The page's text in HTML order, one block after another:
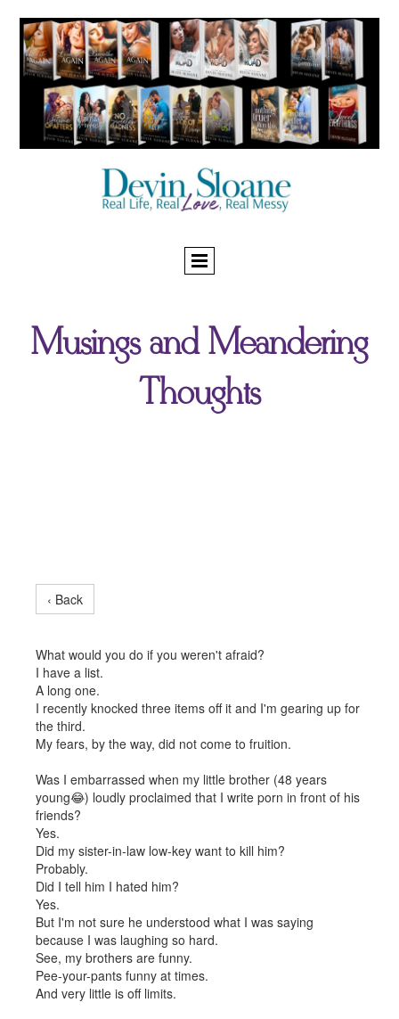
Musings and Meandering
Thoughts
‹ Back
What would you do if you weren't afraid?
I have a list.
A long one.
I recently knocked three items off it and I'm gearing up for
the third.
My fears, by the way, did not come to fruition.
Was I embarrassed when my little brother (48 years
young😂) loudly proclaimed that I write porn in front of his
friends?
Yes.
Did my sister-in-law low-key want to kill him?
Probably.
Did I tell him I hated him?
Yes.
But I'm not sure he understood what I was saying
because I was laughing so hard.
See, my brothers are funny.
Pee-your-pants funny at times.
And very little is off limits.